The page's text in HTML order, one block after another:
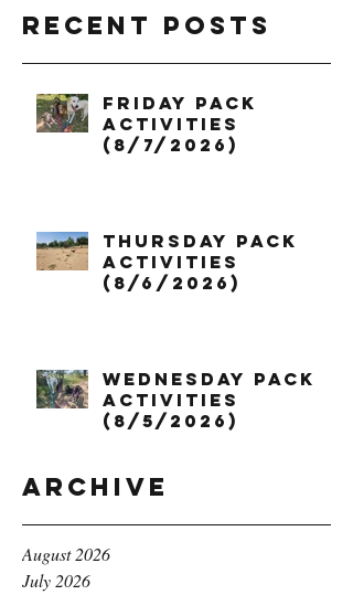
Recent Posts
Friday Pack
Activities
(8/7/2026)
Thursday Pack
Activities
(8/6/2026)
Wednesday Pack
Activities
(8/5/2026)
Archive
August 2026
July 2026